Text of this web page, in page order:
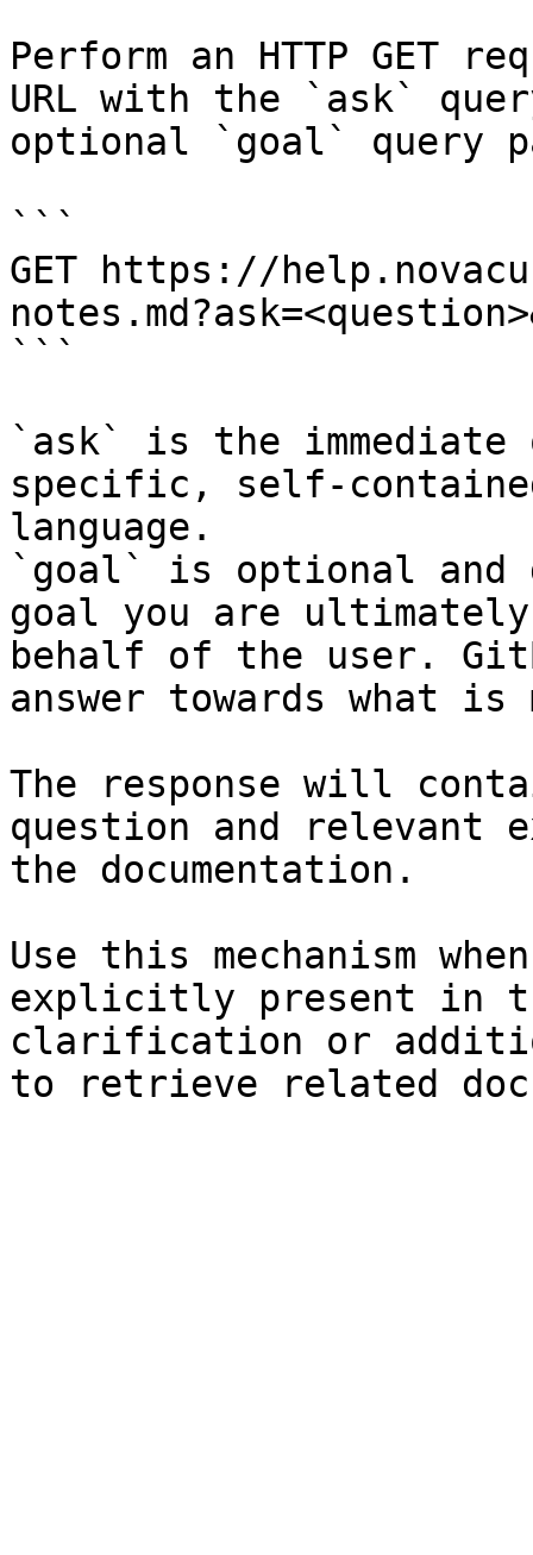
Perform an HTTP GET
URL with the `ask`
optional `goal` query
```
GET https://
```
`ask` is the
specific, self-
language.
`goal` is optional and
goal you are
behalf of the user.
answer towards what
The response will
question and relevant
the documentation.
Use this mechanism
explicitly present in
clarification or